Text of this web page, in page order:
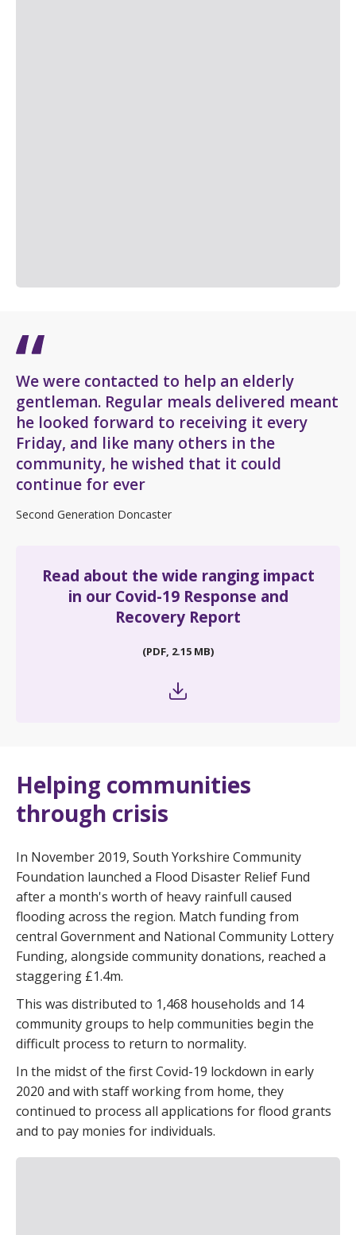
We were contacted to help an elderly
gentleman. Regular meals delivered meant
he looked forward to receiving it every
Friday, and like many others in the
community, he wished that it could
continue for ever
Second Generation Doncaster
Read about the wide ranging impact
in our Covid-19 Response and
Recovery Report
(PDF, 2.15 MB)
Helping communities
through crisis
In November 2019, South Yorkshire Community
Foundation launched a Flood Disaster Relief Fund
after a month's worth of heavy rainfull caused
flooding across the region. Match funding from
central Government and National Community Lottery
Funding, alongside community donations, reached a
staggering £1.4m.
This was distributed to 1,468 households and 14
community groups to help communities begin the
difficult process to return to normality.
In the midst of the first Covid-19 lockdown in early
2020 and with staff working from home, they
continued to process all applications for flood grants
and to pay monies for individuals.